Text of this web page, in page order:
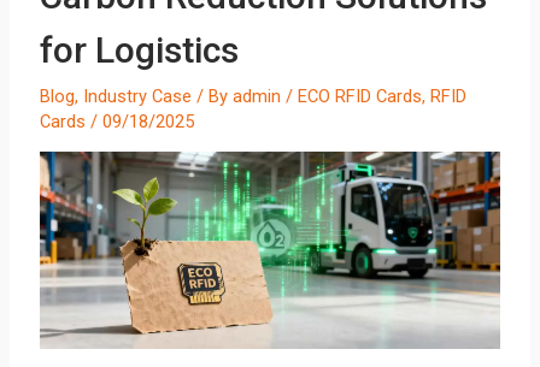
for Logistics
Blog, Industry Case / By admin / ECO RFID Cards, RFID
Cards / 09/18/2025